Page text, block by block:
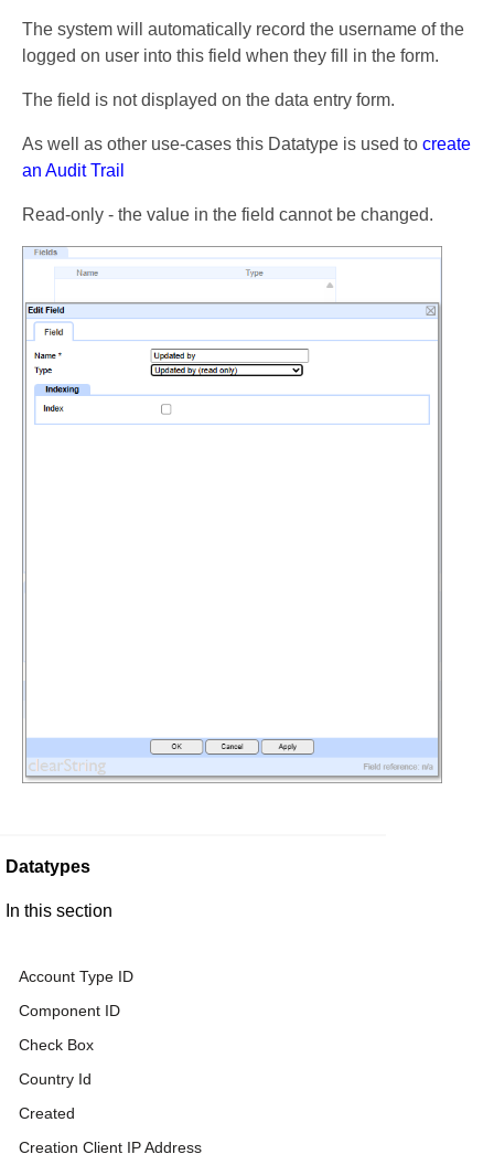
The system will automatically record the username of the
logged on user into this field when they fill in the form.
The field is not displayed on the data entry form.
As well as other use-cases this Datatype is used to create
an Audit Trail
Read-only - the value in the field cannot be changed.
Datatypes
In this section
Account Type ID
Component ID
Check Box
Country Id
Created
Creation Client IP Address